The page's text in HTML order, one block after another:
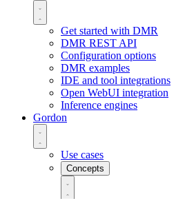
Get started with DMR
DMR REST API
Configuration options
DMR examples
IDE and tool integrations
Open WebUI integration
Inference engines
Gordon
Use cases
Concepts